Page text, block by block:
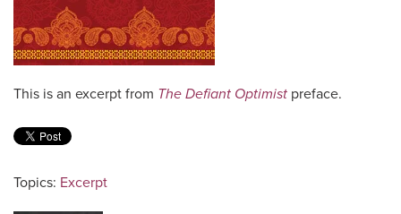
This is an excerpt from The Defiant Optimist preface.
Topics: Excerpt